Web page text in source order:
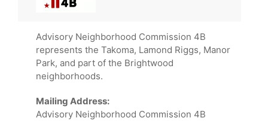
Advisory Neighborhood Commission 4B
represents the Takoma, Lamond Riggs, Manor
Park, and part of the Brightwood
neighborhoods.
Mailing Address:
Advisory Neighborhood Commission 4B